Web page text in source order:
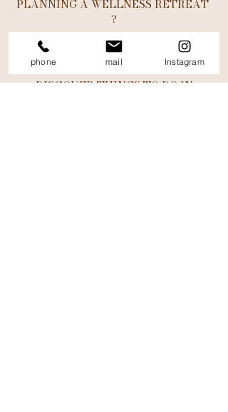
PLANNING A WELLNESS RETREAT
?
LEARN MORE
DISCOVER THINGS TO DO IN
phone mail Instagram